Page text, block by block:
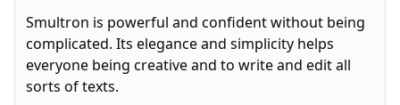
Smultron is powerful and confident without being
complicated. Its elegance and simplicity helps
everyone being creative and to write and edit all
sorts of texts.